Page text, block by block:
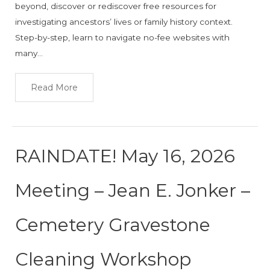
beyond, discover or rediscover free resources for
investigating ancestors’ lives or family history context.
Step-by-step, learn to navigate no-fee websites with
many…
Read More
RAINDATE! May 16, 2026
Meeting – Jean E. Jonker –
Cemetery Gravestone
Cleaning Workshop